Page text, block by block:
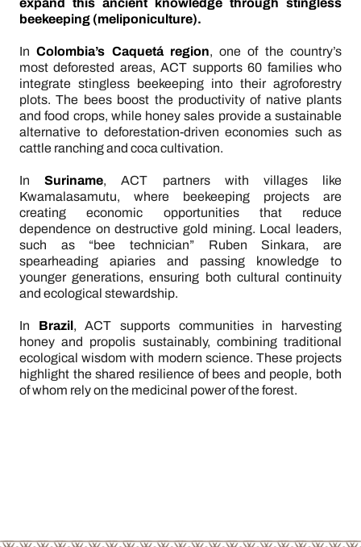
expand this ancient knowledge through stingless
beekeeping (meliponiculture).
In Colombia’s Caquetá region, one of the country’s
most deforested areas, ACT supports 60 families who
integrate stingless beekeeping into their agroforestry
plots. The bees boost the productivity of native plants
and food crops, while honey sales provide a sustainable
alternative to deforestation-driven economies such as
cattle ranching and coca cultivation.
InSuriname, ACT partners with villages like
Kwamalasamutu, where beekeeping projects are
creating economic opportunities that reduce
dependence on destructive gold mining. Local leaders,
such as “bee technician” Ruben Sinkara, are
spearheading apiaries and passing knowledge to
younger generations, ensuring both cultural continuity
and ecological stewardship.
In Brazil, ACT supports communities in harvesting
honey and propolis sustainably, combining traditional
ecological wisdom with modern science. These projects
highlight the shared resilience of bees and people, both
of whom rely on the medicinal power of the forest.